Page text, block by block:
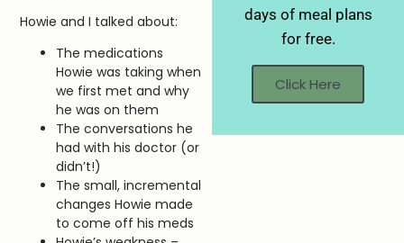
Howie and I talked about:
The medications
Howie was taking when
we first met and why
he was on them
The conversations he
had with his doctor (or
didn’t!)
The small, incremental
changes Howie made
to come off his meds
days of meal plans
for free.
Click Here